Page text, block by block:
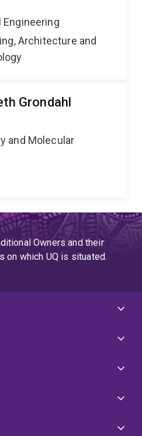
Architecture and
Grondahl
and Molecular
Owners and their
on which UQ is situated.